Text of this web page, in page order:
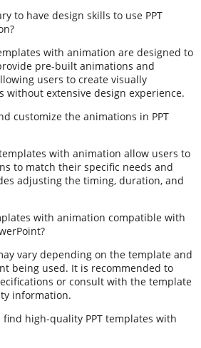
to have design skills to use PPT
with animation are designed to
pre-built animations and
users to create visually
without extensive design experience.
customize the animations in PPT
templates with animation allow users to
to match their specific needs and
adjusting the timing, duration, and
with animation compatible with
vary depending on the template and
being used. It is recommended to
or consult with the template
information.
find high-quality PPT templates with